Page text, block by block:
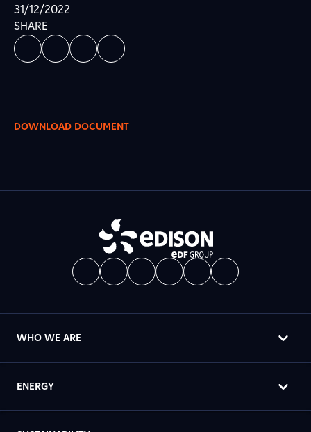
31/12/2022
SHARE
DOWNLOAD DOCUMENT
WHO WE ARE
ENERGY